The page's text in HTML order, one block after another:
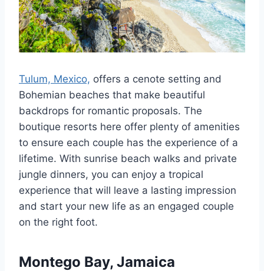
Tulum, Mexico, offers a cenote setting and
Bohemian beaches that make beautiful
backdrops for romantic proposals. The
boutique resorts here offer plenty of amenities
to ensure each couple has the experience of a
lifetime. With sunrise beach walks and private
jungle dinners, you can enjoy a tropical
experience that will leave a lasting impression
and start your new life as an engaged couple
on the right foot.
Montego Bay, Jamaica